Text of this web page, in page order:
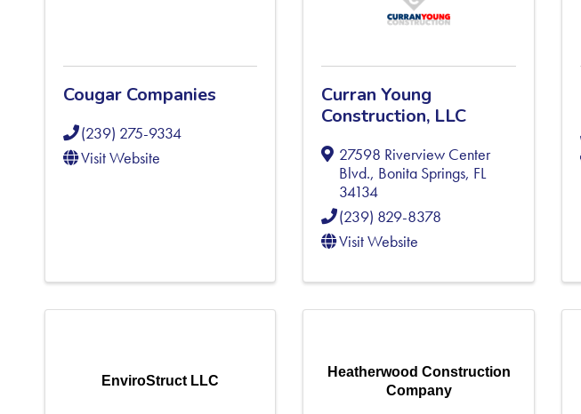
Cougar Companies
(239) 275-9334
Visit Website
Curran Young
Construction, LLC
27598 Riverview Center
Blvd., Bonita Springs, FL
34134
(239) 829-8378
Visit Website
EnviroStruct LLC
Heatherwood Construction
Company